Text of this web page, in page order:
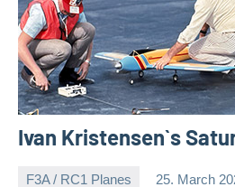
Ivan Kristensen`s
F3A / RC1 Planes 25. March